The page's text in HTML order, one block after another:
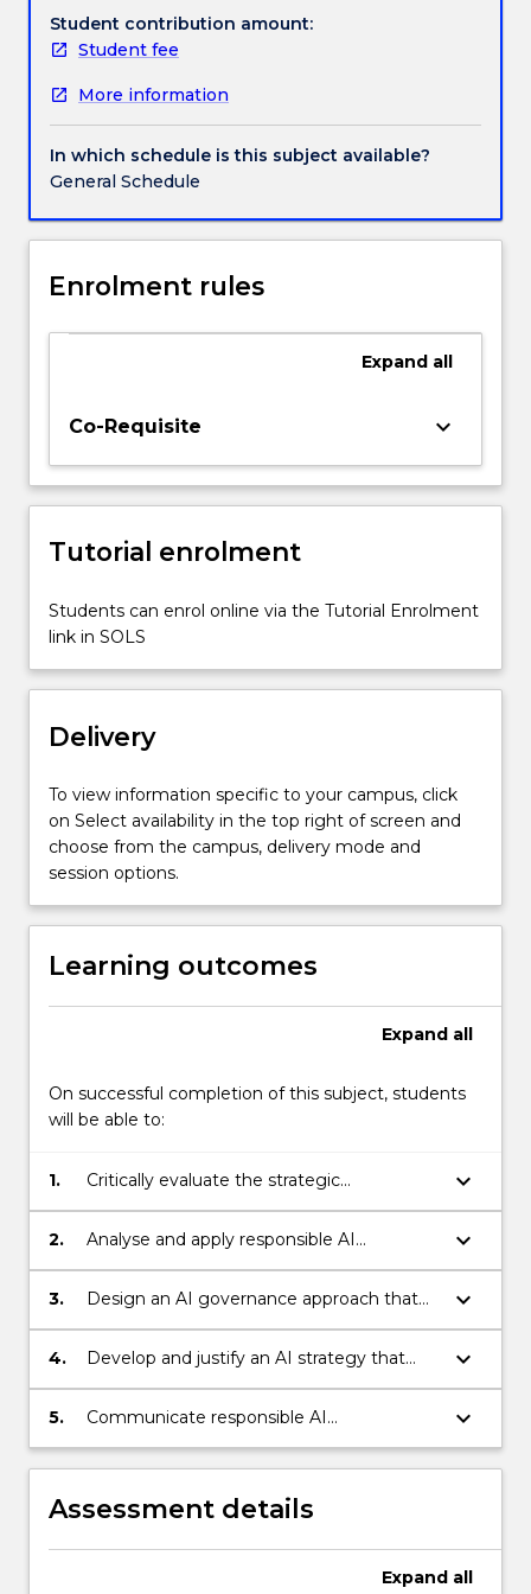
how
organisations
identify
valuable
AI
opportunities
managing
related
fairness,
security,
human
oversight
social
impact.
will
critically
evaluate…
more
content
the
Read
More
button
below.
Student contribution amount:
Student fee
More information
In which schedule is this subject available?
General Schedule
Enrolment rules
Expand all
Co-Requisite keyboard_arrow_down
Tutorial enrolment
Students can enrol online via the Tutorial Enrolment
link in SOLS
Delivery
To view information specific to your campus, click
on Select availability in the top right of screen and
choose from the campus, delivery mode and
session options.
Learning outcomes
Expand all
On successful completion of this subject, students
will be able to:
1.
Critically evaluate the strategic
opportunities, limitations and risks of AI
across organisational and societal contexts
keyboard_arrow_down
2.
Analyse and apply responsible AI
principles, governance frameworks and
emerging regulatory expectations to
keyboard_arrow_down
3.
Design an AI governance approach that
addresses accountability, risk
management, data governance, human
keyboard_arrow_down
4.
Develop and justify an AI strategy that
aligns AI adoption with organisational
objectives, value creation, responsible
keyboard_arrow_down
5.
Communicate responsible AI
recommendations to specialist and non-
specialist audiences using evidence-based
reasoning, professional judgement and
clear governance language
keyboard_arrow_down
Assessment details
Expand all